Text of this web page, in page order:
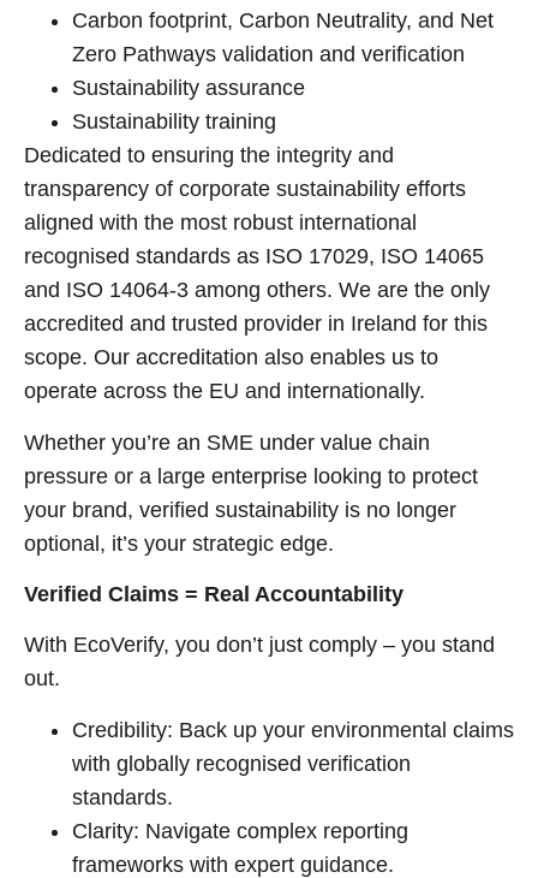
Carbon footprint, Carbon Neutrality, and Net
Zero Pathways validation and verification
Sustainability assurance
Sustainability training
Dedicated to ensuring the integrity and
transparency of corporate sustainability efforts
aligned with the most robust international
recognised standards as ISO 17029, ISO 14065
and ISO 14064-3 among others. We are the only
accredited and trusted provider in Ireland for this
scope. Our accreditation also enables us to
operate across the EU and internationally.
Whether you’re an SME under value chain
pressure or a large enterprise looking to protect
your brand, verified sustainability is no longer
optional, it’s your strategic edge.
Verified Claims = Real Accountability
With EcoVerify, you don’t just comply – you stand
out.
Credibility: Back up your environmental claims
with globally recognised verification
standards.
Clarity: Navigate complex reporting
frameworks with expert guidance.